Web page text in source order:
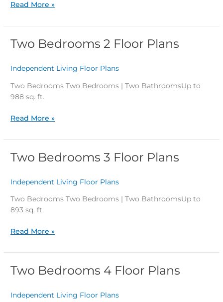
Read More »
Two Bedrooms 2 Floor Plans
Independent Living Floor Plans
Two Bedrooms Two Bedrooms | Two BathroomsUp to
988 sq. ft.
Two
Floor
Plans
Read More »
Two Bedrooms 3 Floor Plans
Independent Living Floor Plans
Two Bedrooms Two Bedrooms | Two BathroomsUp to
893 sq. ft.
Two
Floor
Plans
Read More »
Two Bedrooms 4 Floor Plans
Independent Living Floor Plans
Two